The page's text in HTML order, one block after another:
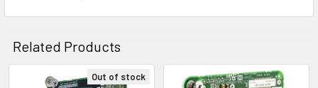
Related Products
Out of stock